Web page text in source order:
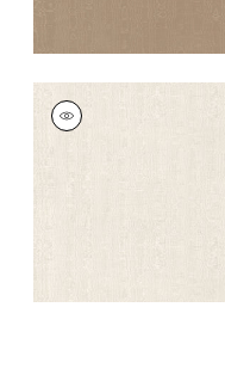
REGIA
Woven Fabric